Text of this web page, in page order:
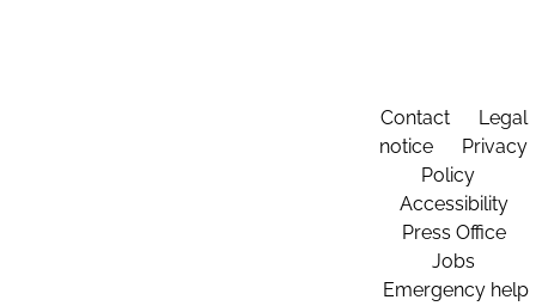
Contact
Legal
notice
Privacy
Policy
Accessibility
Press Office
Jobs
Emergency help